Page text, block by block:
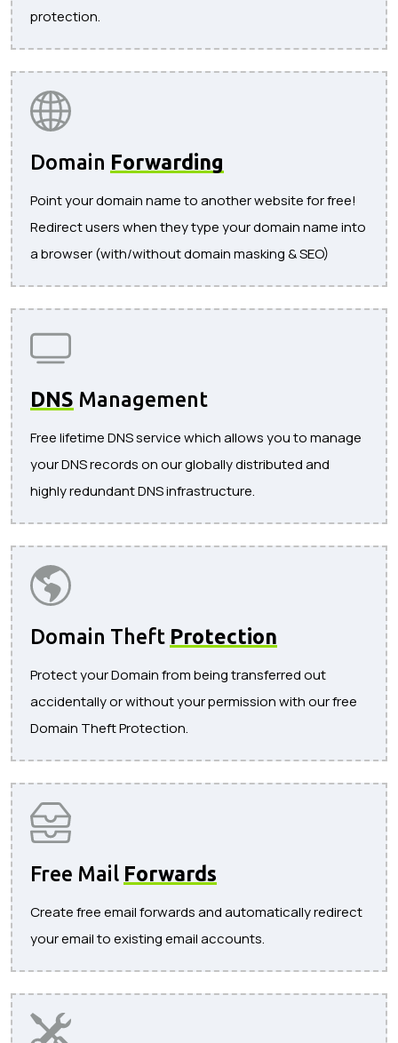
protection.
Domain Forwarding
Point your domain name to another website for free!
Redirect users when they type your domain name into
a browser (with/without domain masking & SEO)
DNS Management
Free lifetime DNS service which allows you to manage
your DNS records on our globally distributed and
highly redundant DNS infrastructure.
Domain Theft Protection
Protect your Domain from being transferred out
accidentally or without your permission with our free
Domain Theft Protection.
Free Mail Forwards
Create free email forwards and automatically redirect
your email to existing email accounts.